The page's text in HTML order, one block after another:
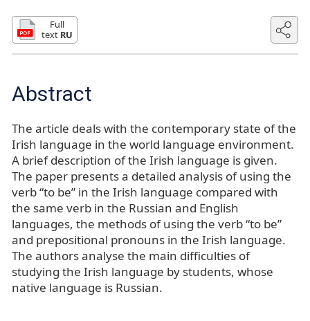
Full
text RU
Abstract
The article deals with the contemporary state of the
Irish language in the world language environment.
A brief description of the Irish language is given.
The paper presents a detailed analysis of using the
verb “to be” in the Irish language compared with
the same verb in the Russian and English
languages, the methods of using the verb “to be”
and prepositional pronouns in the Irish language.
The authors analyse the main difficulties of
studying the Irish language by students, whose
native language is Russian.